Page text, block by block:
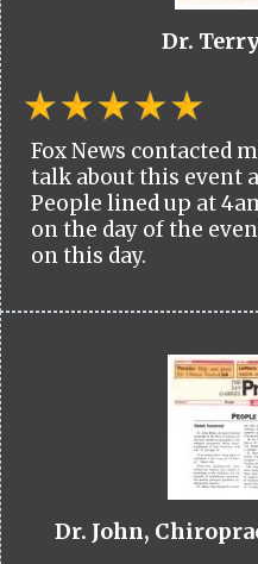
Dr.
Fox News contacted
talk about this event
People lined up at
on the day of the
on this day.
Dr. John,